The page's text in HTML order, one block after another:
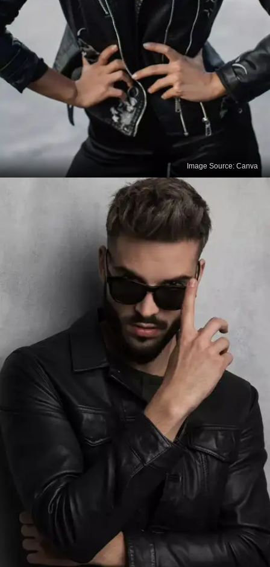
Read the Care Instructions
Before you start cleaning your leather outfit, always
read and follow the care instructions provided by
the manufacturer. Different types of leather may
require specific cleaning methods or products.
Image Source: Canva